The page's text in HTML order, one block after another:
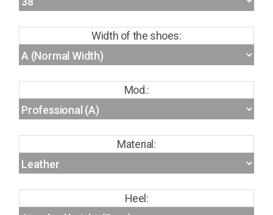
Width of the shoes:
Mod.:
Material:
Heel: